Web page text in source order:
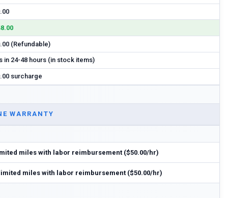
(Refundable)
in 24-48 hours (in stock items)
surcharge
WARRANTY
miles with labor reimbursement ($50.00/hr)
miles with labor reimbursement ($50.00/hr)